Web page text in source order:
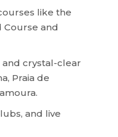
like the
Course and
and crystal-clear
Praia de
and live